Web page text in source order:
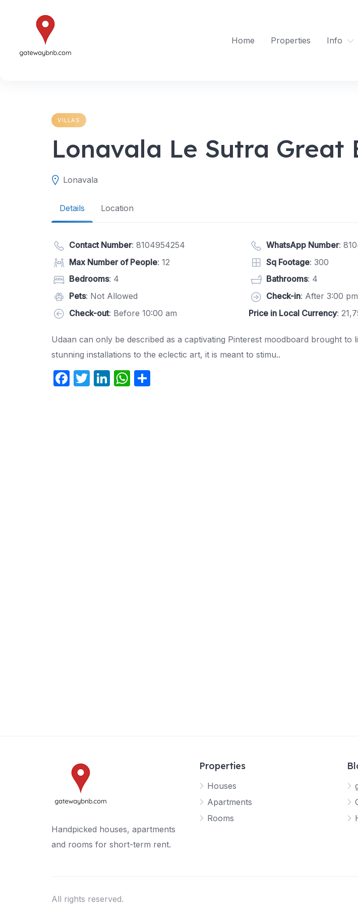
Home
Properties Info
VILLAS
Lonavala Le Sutra Great
Lonavala
Details Location
Contact Number: 8104954254 WhatsApp Number:
Max Number of People: 12 Sq Footage: 300
Bedrooms: 4 Bathrooms: 4
Pets: Not Allowed Check-in: After 3:00 pm
Check-out: Before 10:00 am Price in Local Currency:
Udaan can only be described as a captivating Pinterest moodboard brought to
stunning installations to the eclectic art, it is meant to stimu..
F
T
Li W
Handpicked houses, apartments
and rooms for short-term rent.
Properties
Houses
Apartments
Rooms
All rights reserved.